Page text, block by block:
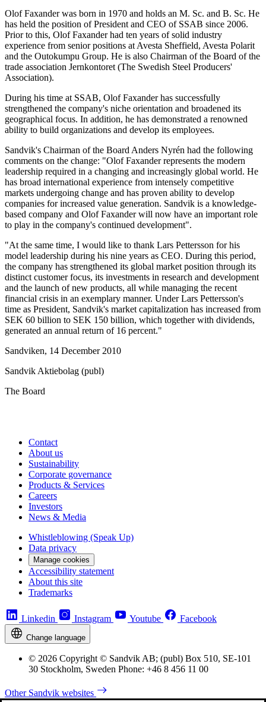
Olof Faxander was born in 1970 and holds an M. Sc. and B. Sc. He
has held the position of President and CEO of SSAB since 2006.
Prior to this, Olof Faxander had ten years of solid industry
experience from senior positions at Avesta Sheffield, Avesta Polarit
and the Outokumpu Group. He is also Chairman of the Board of the
trade association Jernkontoret (The Swedish Steel Producers'
Association).
During his time at SSAB, Olof Faxander has successfully
strengthened the company's niche orientation and broadened its
geographical focus. In addition, he has demonstrated a renowned
ability to build organizations and develop its employees.
Sandvik's Chairman of the Board Anders Nyrén had the following
comments on the change: "Olof Faxander represents the modern
leadership required in a changing and increasingly global world. He
has broad international experience from intensely competitive
markets undergoing change and has proven ability to develop
companies for increased value generation. Sandvik is a knowledge-
based company and Olof Faxander will now have an important role
to play in the company's continued development".
"At the same time, I would like to thank Lars Pettersson for his
model leadership during his nine years as CEO. During this period,
the company has strengthened its global market position through its
distinct customer focus, its investments in research and development
and the launch of new products, all while managing the recent
financial crisis in an exemplary manner. Under Lars Pettersson's
time as President, Sandvik's market capitalization has increased from
SEK 60 billion to SEK 150 billion, which together with dividends,
generated an annual return of 16 percent."
Sandviken, 14 December 2010
Sandvik Aktiebolag (publ)
The Board
Contact
About us
Sustainability
Corporate governance
Products & Services
Careers
Investors
News & Media
Whistleblowing (Speak Up)
Data privacy
Manage cookies
Accessibility statement
About this site
Trademarks
Linkedin Instagram Youtube Facebook
Change language
© 2026 Copyright © Sandvik AB; (publ) Box 510, SE-101
30 Stockholm, Sweden Phone: +46 8 456 11 00
Other Sandvik websites